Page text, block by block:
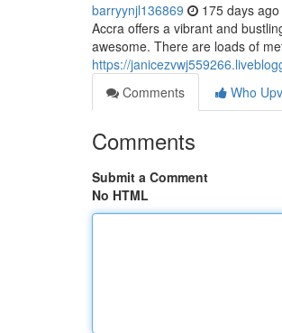
barryynjl136869 175 days ago
Accra offers a vibrant and
awesome. There are loads of
https://
Comments
Who
Comments
Submit a Comment
No HTML